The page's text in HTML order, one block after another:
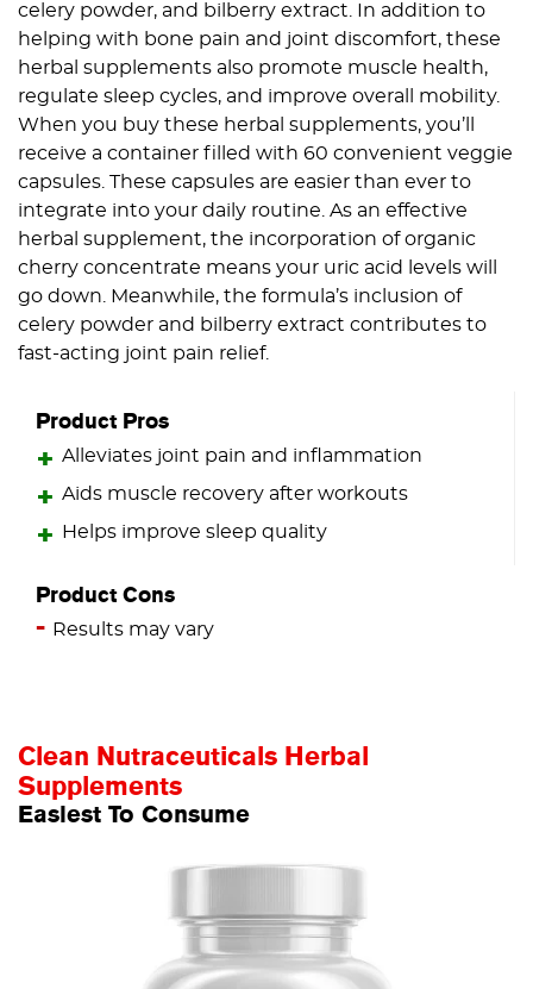
celery powder, and bilberry extract. In addition to
helping with bone pain and joint discomfort, these
herbal supplements also promote muscle health,
regulate sleep cycles, and improve overall mobility.
When you buy these herbal supplements, you’ll
receive a container filled with 60 convenient veggie
capsules. These capsules are easier than ever to
integrate into your daily routine. As an effective
herbal supplement, the incorporation of organic
cherry concentrate means your uric acid levels will
go down. Meanwhile, the formula’s inclusion of
celery powder and bilberry extract contributes to
fast-acting joint pain relief.
Product Pros
Alleviates joint pain and inflammation
Aids muscle recovery after workouts
Helps improve sleep quality
Product Cons
Results may vary
Clean Nutraceuticals Herbal
Supplements
Easiest To Consume